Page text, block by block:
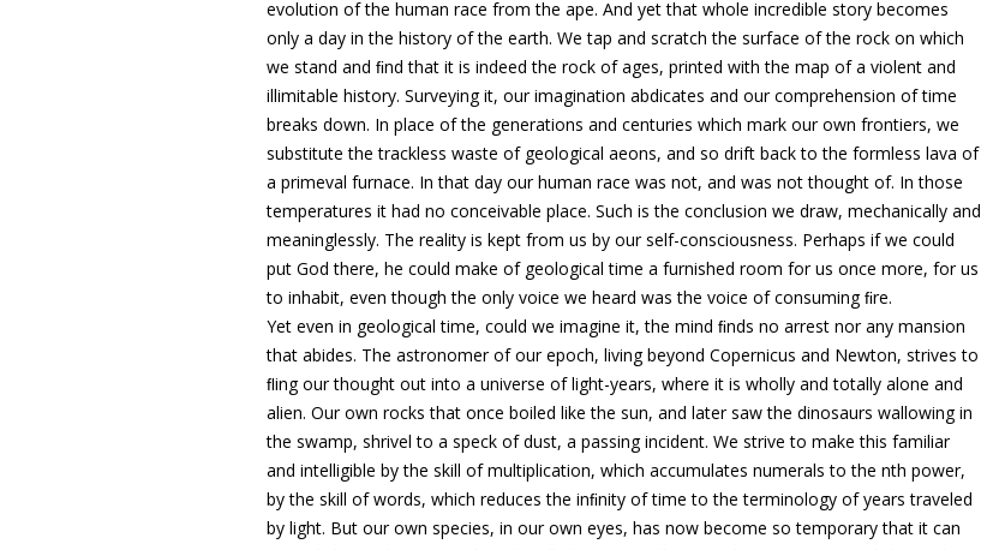
evolution of the human race from the ape. And yet that whole incredible story becomes
only a day in the history of the earth. We tap and scratch the surface of the rock on which
we stand and ﬁnd that it is indeedthe rock of ages, printed with the map of a violent and
illimitable history. Surveying it, ourimagination abdicates and our comprehension of time
breaks down. In place of the generations and centuries which mark our own frontiers, we
substitute the trackless waste of geological aeons, and so drift back to the formless lava of
a primeval furnace. In that day our human race was not, and was not thought of. In those
temperatures it had no conceivable place. Such is the conclusion we draw, mechanically and
meaninglessly. The reality is kept from us by our self-consciousness. Perhaps if we could
put God there, he could make of geological time a furnished room for us once more, for us
to inhabit, even though the only voice we heard was the voice of consuming ﬁre.
Yet even in geological time, could we imagine it, the mind ﬁnds no arrest nor any mansion
that abides. The astronomer of our epoch, living beyond Copernicus and Newton, strives to
ﬂing our thought out into a universe of light-years, where it is wholly and totally alone and
alien. Our own rocks that once boiled like the sun, and later saw the dinosaurs wallowing in
the swamp, shrivel to a speck of dust, a passing incident. We strive to make this familiar
and intelligible by the skill of multiplication, which accumulates numerals to the nth power,
by the skill of words, which reduces the inﬁnity of time to the terminology of years traveled
by light. But our own species, in our own eyes, has now become so temporarythat it can